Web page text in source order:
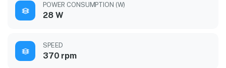
POWER CONSUMPTION (W)
28 W
SPEED
370 rpm